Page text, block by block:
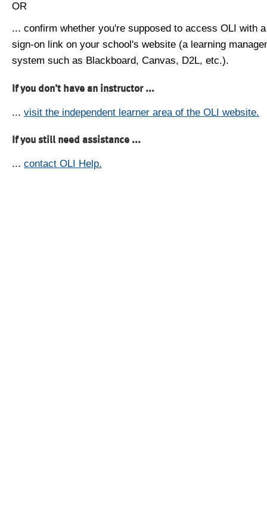
OR
... confirm whether you're supposed to access OLI with
sign-on link on your school's website (a learning
system such as Blackboard, Canvas, D2L, etc.).
If you don't have an instructor ...
... visit the independent learner area of the OLI website.
If you still need assistance ...
... contact OLI Help.